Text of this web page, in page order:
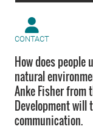
CONTACT
How does
natural
Anke Fisher from
Development will
communication.